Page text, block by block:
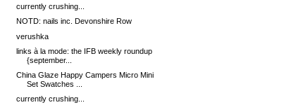
currently crushing...
NOTD: nails inc. Devonshire Row
verushka
links à la mode: the IFB weekly roundup
{september...
China Glaze Happy Campers Micro Mini
Set Swatches ...
currently crushing...